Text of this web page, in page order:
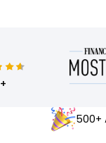
500+